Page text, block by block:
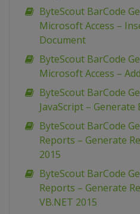
ByteScout BarCode
Microsoft Access –
Document
ByteScout BarCode
Microsoft Access –
ByteScout BarCode
JavaScript – Generate
ByteScout BarCode
Reports – Generate
2015
ByteScout BarCode
Reports – Generate
VB.NET 2015